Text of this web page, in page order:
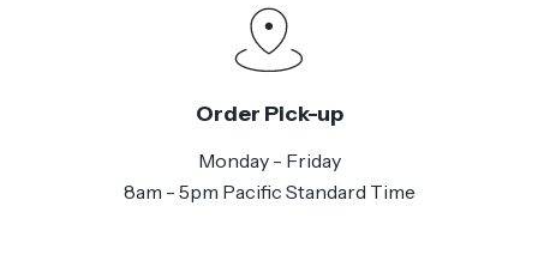
Order Pick-up
Monday - Friday
8am - 5pm Pacific Standard Time